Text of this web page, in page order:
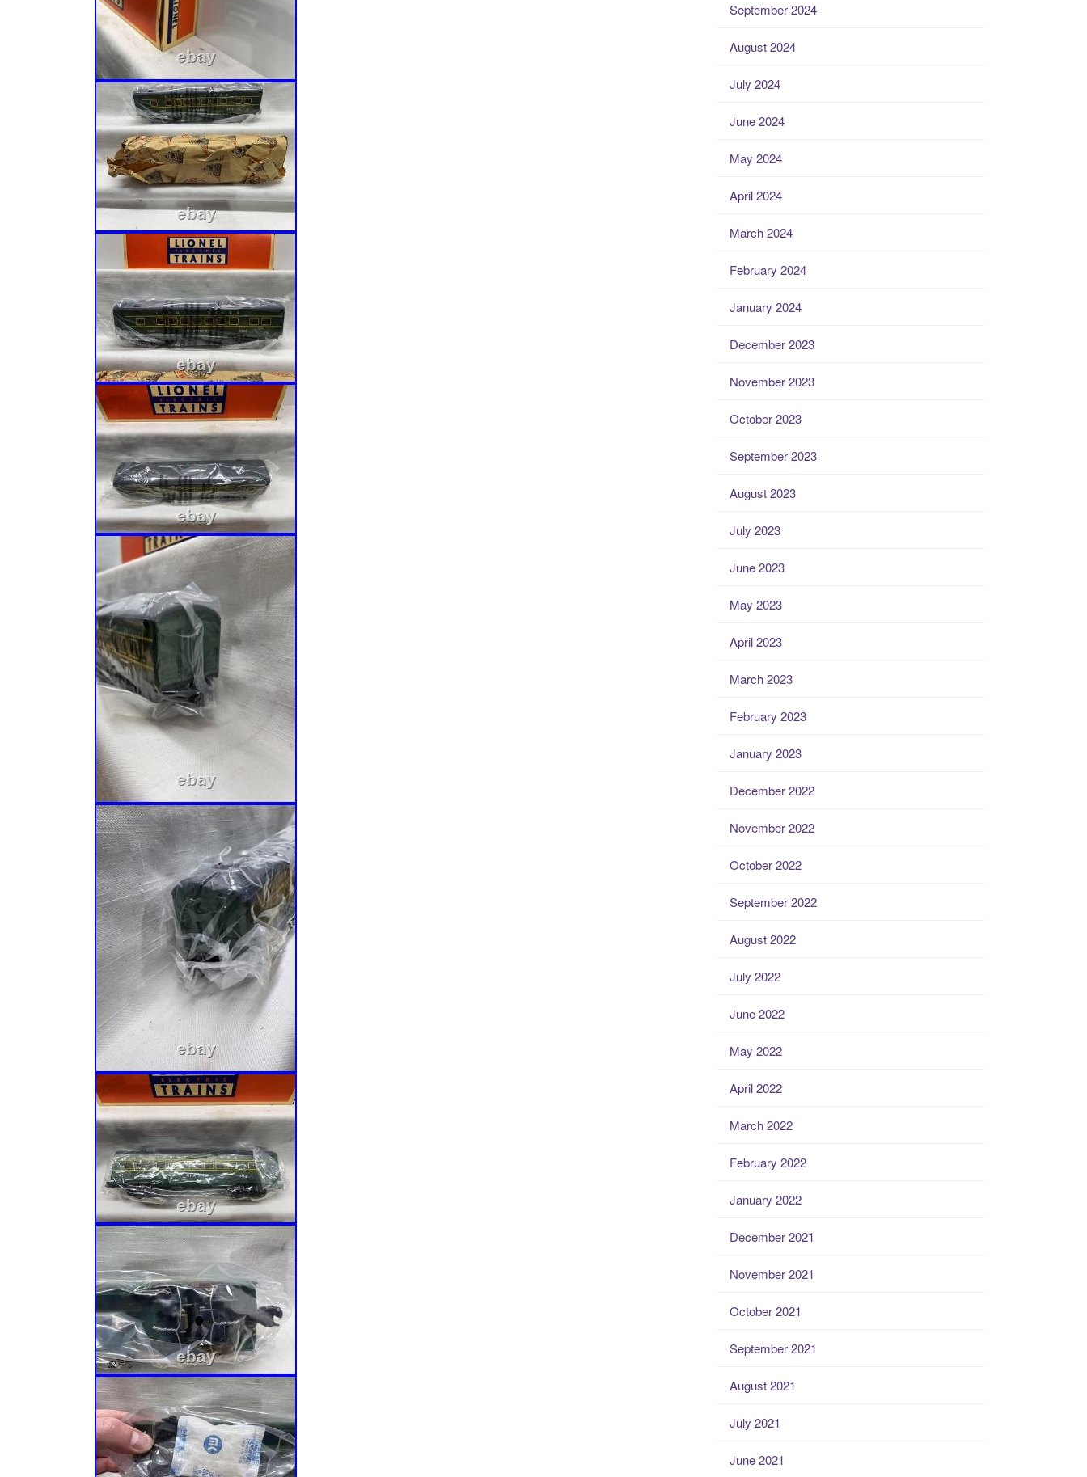
September 2024
August 2024
July 2024
June 2024
May 2024
April 2024
March 2024
February 2024
January 2024
December 2023
November 2023
October 2023
September 2023
August 2023
July 2023
June 2023
May 2023
April 2023
March 2023
February 2023
January 2023
December 2022
November 2022
October 2022
September 2022
August 2022
July 2022
June 2022
May 2022
April 2022
March 2022
February 2022
January 2022
December 2021
November 2021
October 2021
September 2021
August 2021
July 2021
June 2021